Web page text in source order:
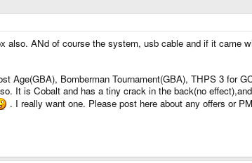
ANd of course the system, usb cable and if it came
Age(GBA), Bomberman Tournament(GBA), THPS 3 for
It is Cobalt and has a tiny crack in the back(no
. I really want one. Please post here about any offers or